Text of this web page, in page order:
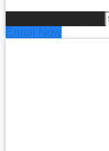
Enroll Now